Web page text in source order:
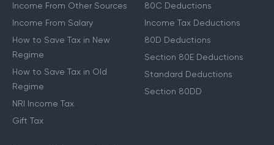
Income From Other Sources
Income From Salary
How to Save Tax in New
Regime
How to Save Tax in Old
Regime
NRI Income Tax
Gift Tax
80C Deductions
Income Tax Deductions
80D Deductions
Section 80E Deductions
Standard Deductions
Section 80DD